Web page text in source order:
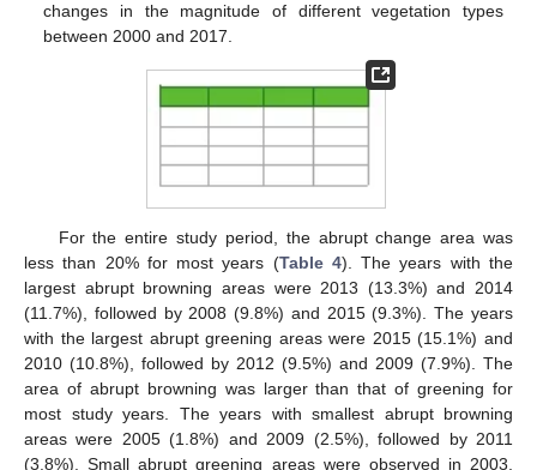
changes in the magnitude of different vegetation types
between 2000 and 2017.
For the entire study period, the abrupt change area was
less than 20% for most years (Table 4). The years with the
largest abrupt browning areas were 2013 (13.3%) and 2014
(11.7%), followed by 2008 (9.8%) and 2015 (9.3%). The years
with the largest abrupt greening areas were 2015 (15.1%) and
2010 (10.8%), followed by 2012 (9.5%) and 2009 (7.9%). The
area of abrupt browning was larger than that of greening for
most study years. The years with smallest abrupt browning
areas were 2005 (1.8%) and 2009 (2.5%), followed by 2011
(3.8%). Small abrupt greening areas were observed in 2003,